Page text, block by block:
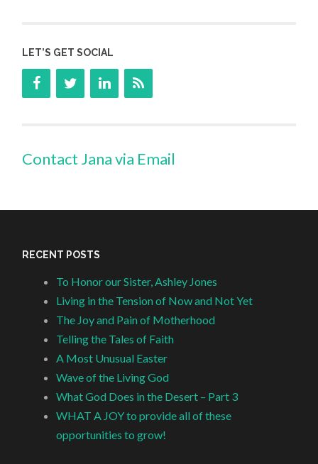
LET’S GET SOCIAL
Contact Jana via Email
RECENT POSTS
To Honor our Sister, Ashley Jones
Living in the Tension of Now and Not Yet
The Joy and Pain of Motherhood
Telling the Tales of Faith
A Most Unusual Easter
Wave of the Living God
What God Does in the Desert – Part 3
WHAT A JOY to provide all of these
opportunities to grow!